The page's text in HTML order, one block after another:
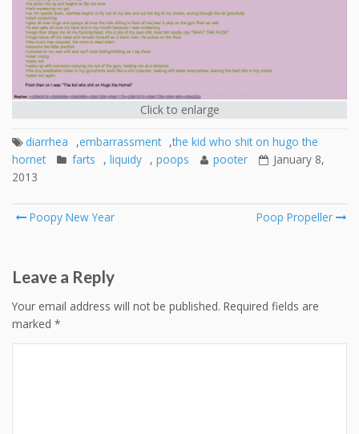
Click to enlarge
diarrhea ,embarrassment ,the kid who shit on hugo the
hornet
farts , liquidy , poops pooter
January 8,
2013
Post
Poopy New Year Poop Propeller
Leave a Reply
Your email address will not be published. Required fields are
marked *